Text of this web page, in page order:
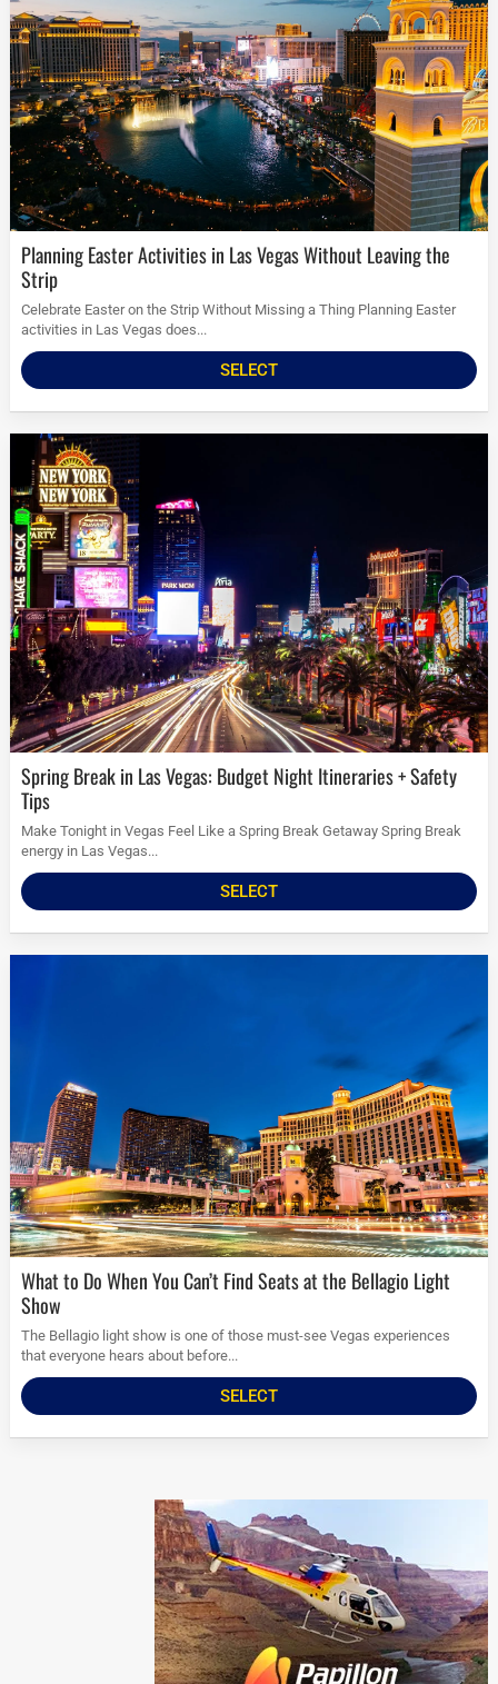
Planning Easter Activities in Las Vegas Without Leaving the
Strip
Celebrate Easter on the Strip Without Missing a Thing Planning Easter
activities in Las Vegas does...
SELECT
Spring Break in Las Vegas: Budget Night Itineraries + Safety
Tips
Make Tonight in Vegas Feel Like a Spring Break Getaway Spring Break
energy in Las Vegas...
SELECT
What to Do When You Can’t Find Seats at the Bellagio Light
Show
The Bellagio light show is one of those must-see Vegas experiences
that everyone hears about before...
SELECT